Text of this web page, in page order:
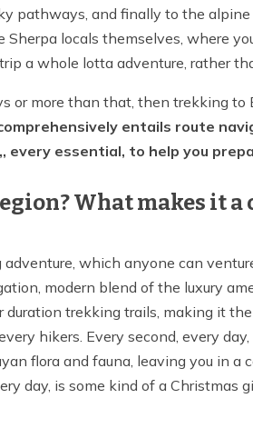
pathways, and finally to the
locals themselves, where
a whole lotta adventure, rather
more than that, then trekking to
entails route
every essential, to help you
What makes it a
which anyone can
modern blend of the luxury
trekking trails, making it
hikers. Every second, every day,
flora and fauna, leaving you in a
day, is some kind of a Christmas